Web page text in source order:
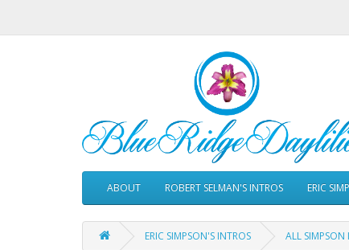
ABOUT ROBERT SELMAN'S INTROS ERIC
ERIC SIMPSON'S INTROS ALL SIMPSON